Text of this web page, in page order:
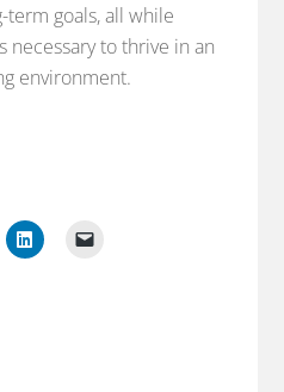
goals, all while
necessary to thrive in an
environment.